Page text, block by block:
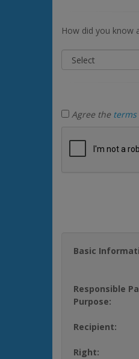
How did you know
Agree the terms
Basic
Responsible
Purpose:
Recipient:
Right: